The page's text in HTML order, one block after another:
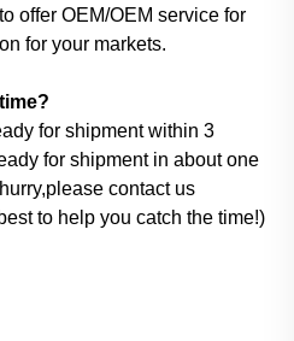
offer OEM/OEM service for
for your markets.
for shipment within 3
for shipment in about one
contact us
to help you catch the time!)